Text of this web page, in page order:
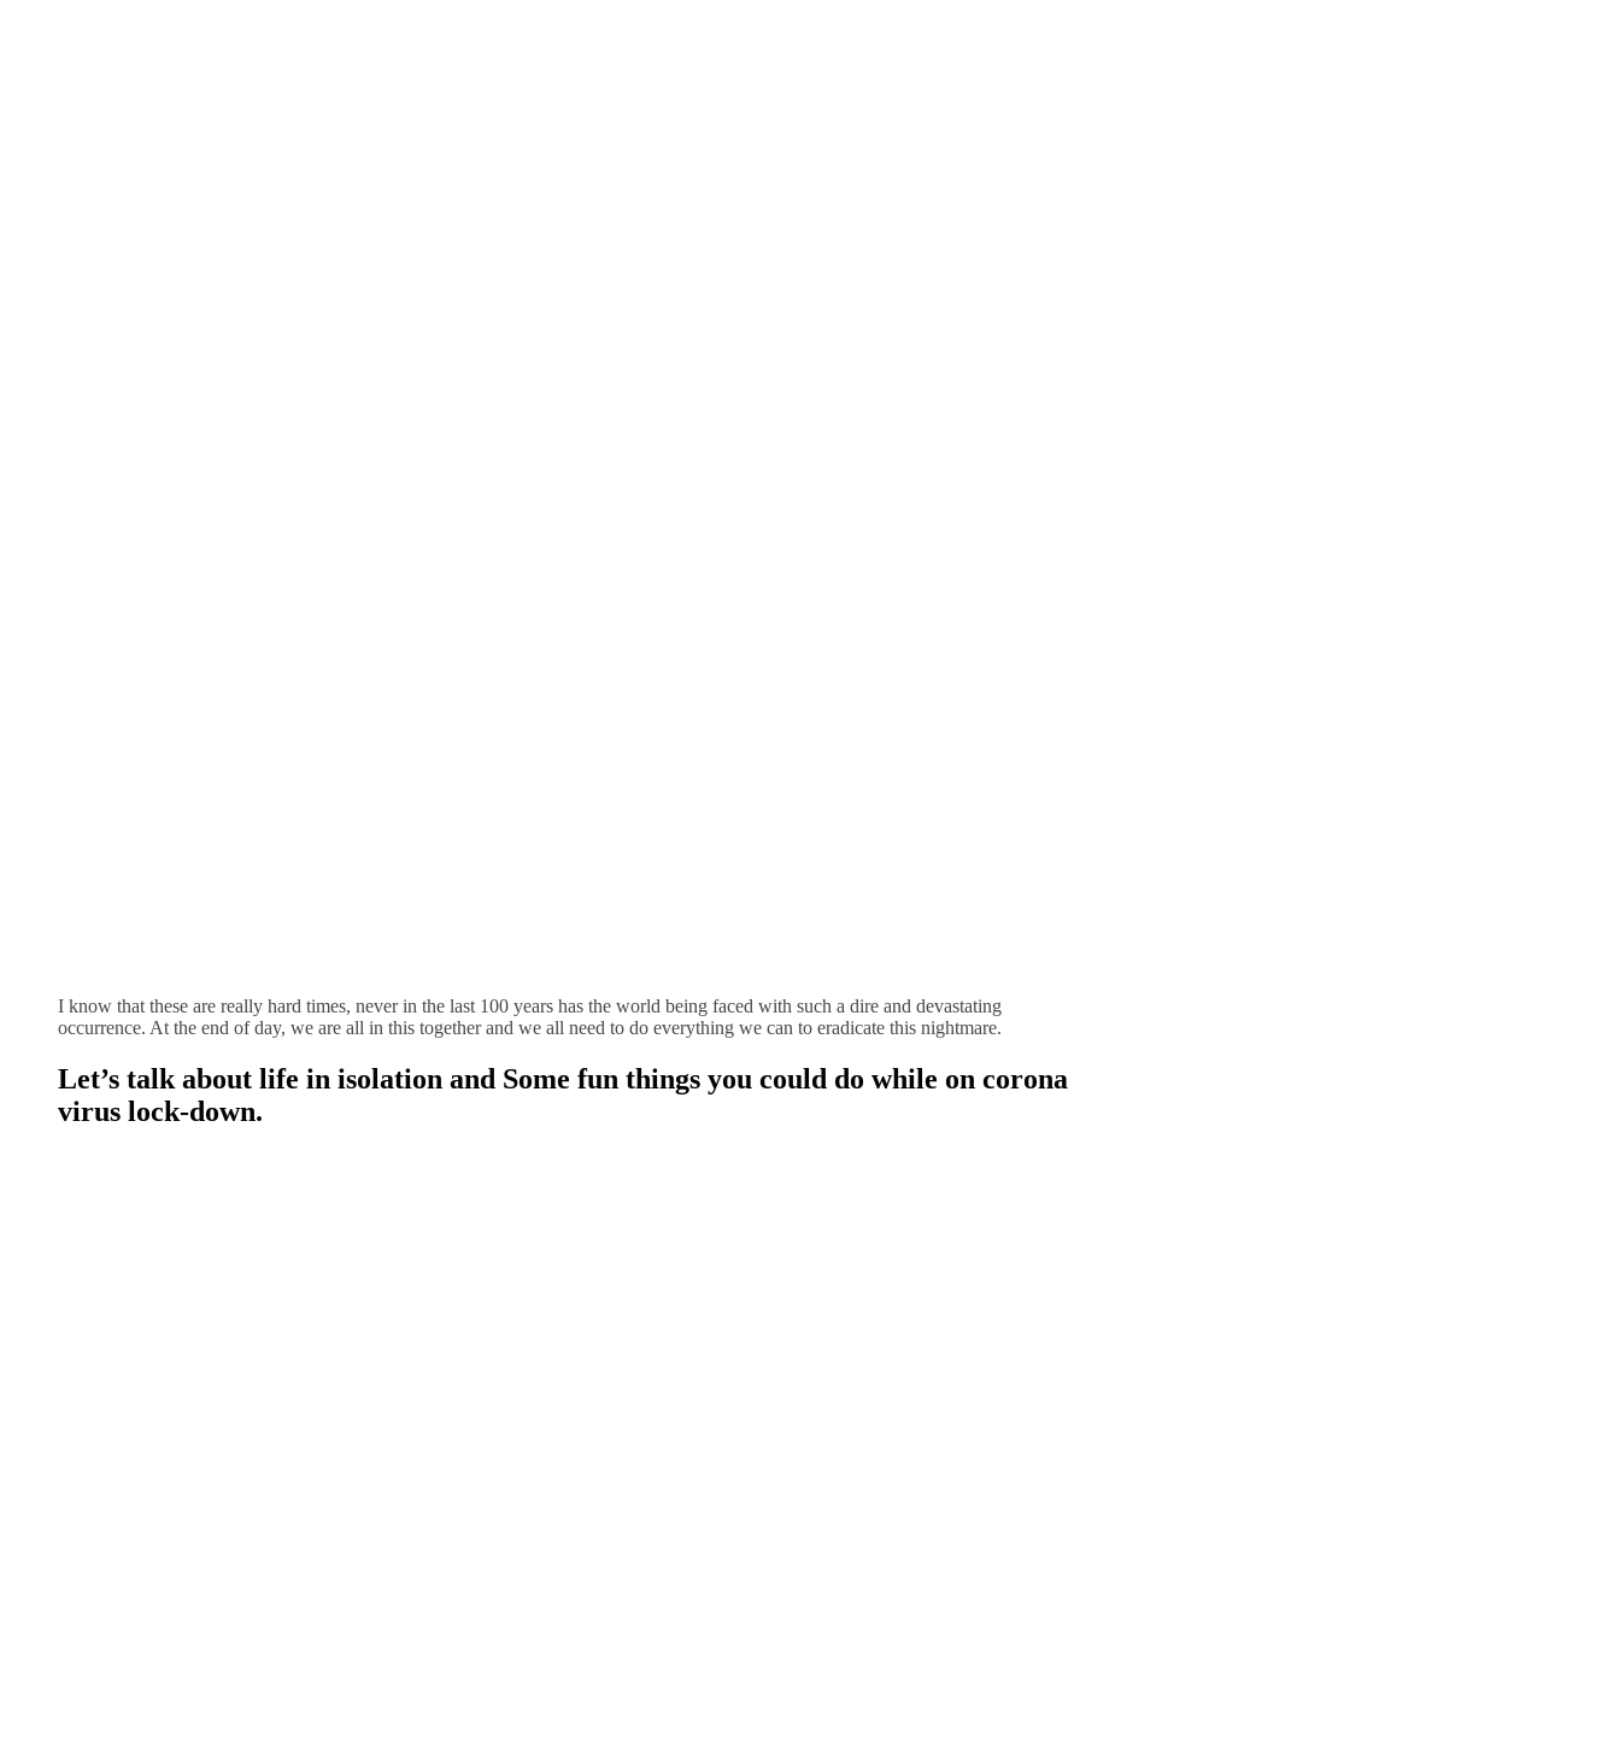
I know that these are really hard times, never in the last 100 years has the world being faced with such a dire and devastating
occurrence. At the end of day, we are all in this together and we all need to do everything we can to eradicate this nightmare.
Let’s talk about life in isolation and Some fun things you could do while on corona
virus lock-down.